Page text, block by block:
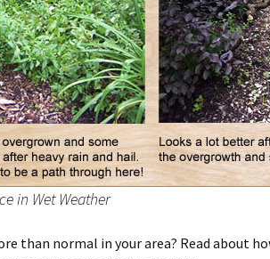
in Wet Weather
than normal in your area? Read about